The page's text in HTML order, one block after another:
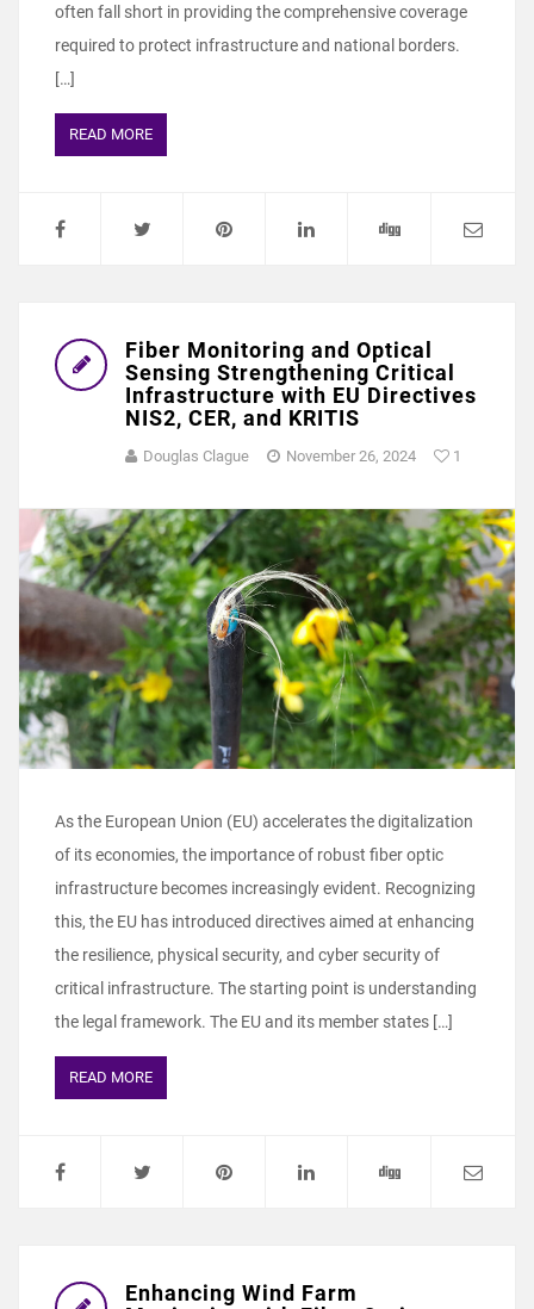
often fall short in providing the comprehensive coverage
required to protect infrastructure and national borders.
[…]
READ MORE
Fiber Monitoring and Optical
Sensing Strengthening Critical
Infrastructure with EU Directives
NIS2, CER, and KRITIS
Douglas Clague November 26, 2024 1
As the European Union (EU) accelerates the digitalization
of its economies, the importance of robust fiber optic
infrastructure becomes increasingly evident. Recognizing
this, the EU has introduced directives aimed at enhancing
the resilience, physical security, and cyber security of
critical infrastructure. The starting point is understanding
the legal framework. The EU and its member states […]
READ MORE
Enhancing Wind Farm